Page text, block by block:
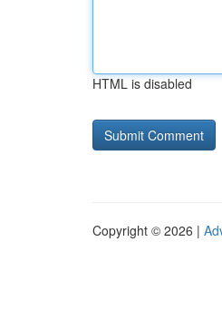
HTML is disabled
Copyright © 2026 |